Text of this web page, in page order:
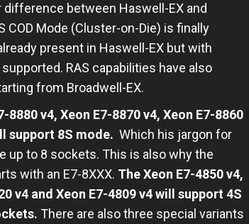
between Haswell-EX and
COD Mode (Cluster-on-Die) is finally
present in Haswell-EX but with
RAS capabilities have also
from Broadwell-EX.
8880 v4, Xeon E7-8870 v4, Xeon E7-8860
support 8S mode. Which his jargon for
up to 8 sockets. This is also why the
with an E7-8XXX. The Xeon E7-4850 v4,
v4 and Xeon E7-4809 v4 will support 4S
There are also three special variants